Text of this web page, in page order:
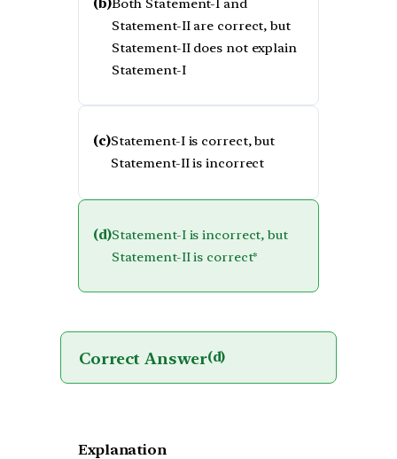
Statement-II are correct, but
Statement-II does not explain
Statement-I
(c)Statement-I is correct, but
Statement-II is incorrect
(d)Statement-I is incorrect, but
Statement-II is correct*
Correct Answer(d)
Explanation